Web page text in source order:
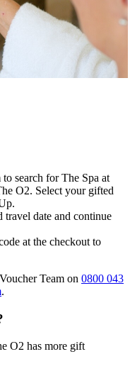
to search forThe Spa at
O2. Select your gifted
.
travel date and continue
at the checkout to
Team on 0800 043
.
O2 has more gift